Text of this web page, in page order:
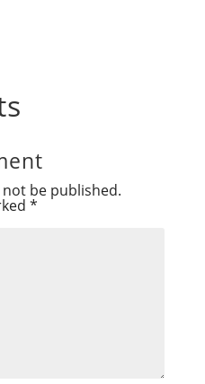
be published.
*